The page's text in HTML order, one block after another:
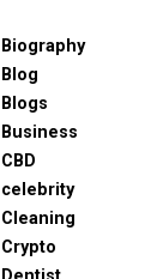
Biography
Blog
Blogs
Business
CBD
celebrity
Cleaning
Crypto